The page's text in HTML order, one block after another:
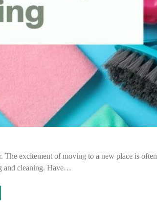
excitement of moving to a new place is often
and cleaning. Have…